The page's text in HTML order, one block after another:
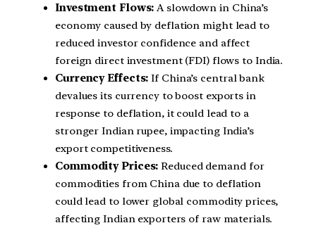
Investment Flows: A slowdown in China’s
economy caused by deflation might lead to
reduced investor confidence and affect
foreign direct investment (FDI) flows to India.
Currency Effects: If China’s central bank
devalues its currency to boost exports in
response to deflation, it could lead to a
stronger Indian rupee, impacting India’s
export competitiveness.
Commodity Prices: Reduced demand for
commodities from China due to deflation
could lead to lower global commodity prices,
affecting Indian exporters of raw materials.